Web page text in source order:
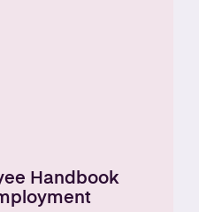
Handbook